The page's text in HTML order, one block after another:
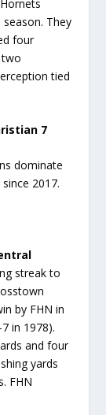
They
four
tied
7
dominate
2017.
streak to
by FHN in
in 1978).
and four
yards
FHN